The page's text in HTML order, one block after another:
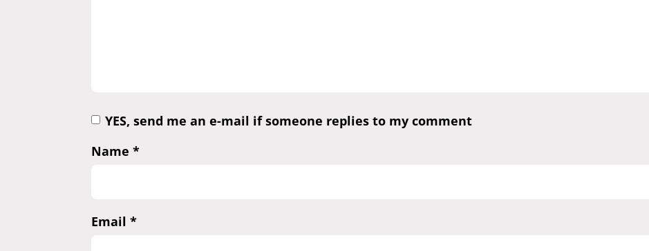
YES, send me an e-mail if someone replies to my comment
Name *
Email *